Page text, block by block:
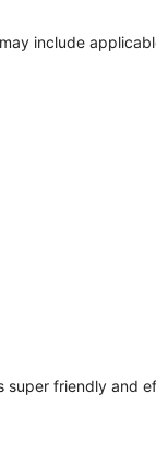
include
super friendly and